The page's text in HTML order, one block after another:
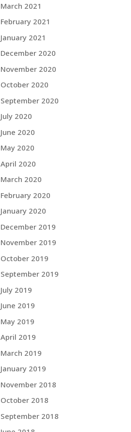
March 2021
February 2021
January 2021
December 2020
November 2020
October 2020
September 2020
July 2020
June 2020
May 2020
April 2020
March 2020
February 2020
January 2020
December 2019
November 2019
October 2019
September 2019
July 2019
June 2019
May 2019
April 2019
March 2019
January 2019
November 2018
October 2018
September 2018